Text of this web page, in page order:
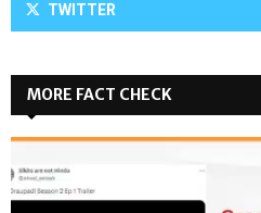
TWITTER
MORE FACT CHECK